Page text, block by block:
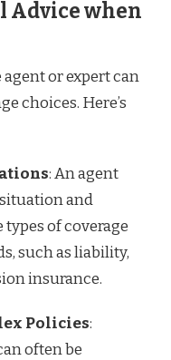
Advice when
or expert can
choices. Here’s
: An agent
and
of coverage
such as liability,
insurance.
Policies:
often be